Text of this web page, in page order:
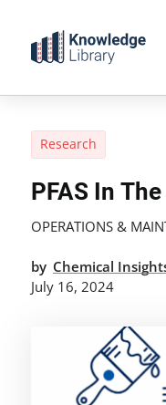
content
Research
PFAS In
OPERATIONS &
by Chemical
July 16, 2024